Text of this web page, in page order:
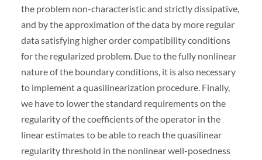
the problem non-characteristic and strictly dissipative,
and by the approximation of the data by more regular
data satisfying higher order compatibility conditions
for the regularized problem. Due to the fully nonlinear
nature of the boundary conditions, it is also necessary
to implement a quasilinearization procedure. Finally,
we have to lower the standard requirements on the
regularity of the coefficients of the operator in the
linear estimates to be able to reach the quasilinear
regularity threshold in the nonlinear well-posedness